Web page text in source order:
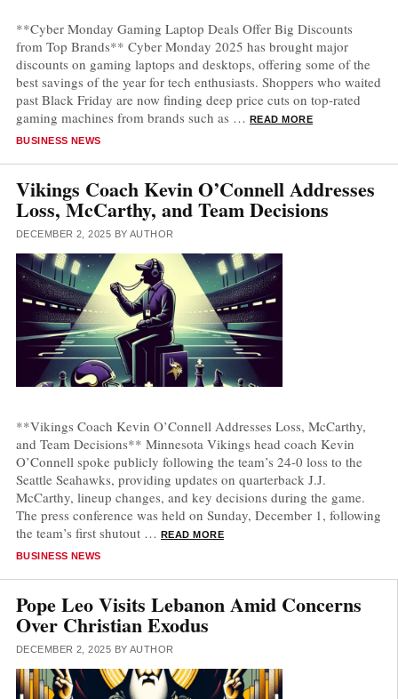
**Cyber Monday Gaming Laptop Deals Offer Big Discounts
from Top Brands** Cyber Monday 2025 has brought major
discounts on gaming laptops and desktops, offering some of the
best savings of the year for tech enthusiasts. Shoppers who waited
past Black Friday are now finding deep price cuts on top-rated
gaming machines from brands such as … READ MORE
CATEGORIES
BUSINESS NEWS
Vikings Coach Kevin O’Connell Addresses
Loss, McCarthy, and Team Decisions
DECEMBER 2, 2025 BY AUTHOR
**Vikings Coach Kevin O’Connell Addresses Loss, McCarthy,
and Team Decisions** Minnesota Vikings head coach Kevin
O’Connell spoke publicly following the team’s 24-0 loss to the
Seattle Seahawks, providing updates on quarterback J.J.
McCarthy, lineup changes, and key decisions during the game.
The press conference was held on Sunday, December 1, following
the team’s first shutout … READ MORE
CATEGORIES
BUSINESS NEWS
Pope Leo Visits Lebanon Amid Concerns
Over Christian Exodus
DECEMBER 2, 2025 BY AUTHOR